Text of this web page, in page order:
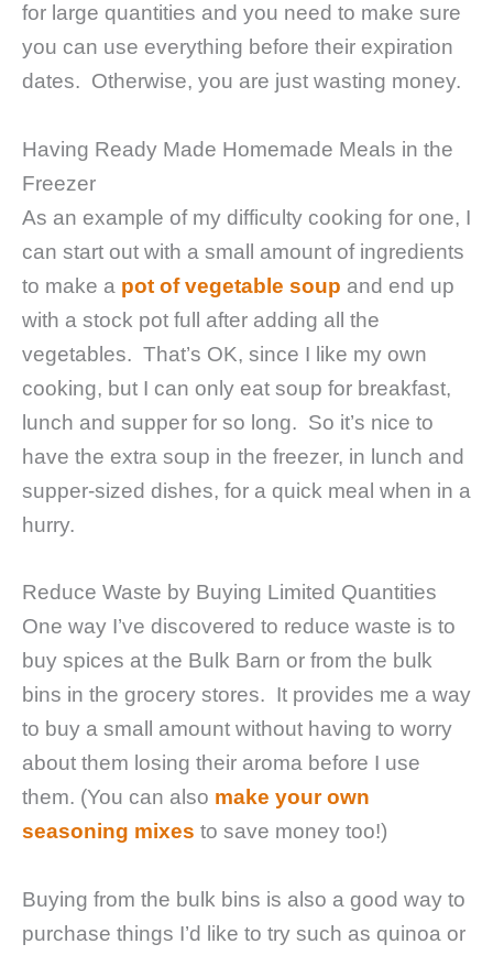
for large quantities and you need to make sure
you can use everything before their expiration
dates. Otherwise, you are just wasting money.
Having Ready Made Homemade Meals in the
Freezer
As an example of my difficulty cooking for one, I
can start out with a small amount of ingredients
to make a pot of vegetable soup and end up
with a stock pot full after adding all the
vegetables. That’s OK, since I like my own
cooking, but I can only eat soup for breakfast,
lunch and supper for so long. So it’s nice to
have the extra soup in the freezer, in lunch and
supper-sized dishes, for a quick meal when in a
hurry.
Reduce Waste by Buying Limited Quantities
One way I’ve discovered to reduce waste is to
buy spices at the Bulk Barn or from the bulk
bins in the grocery stores. It provides me a way
to buy a small amount without having to worry
about them losing their aroma before I use
them. (You can also make your own
seasoning mixes to save money too!)
Buying from the bulk bins is also a good way to
purchase things I’d like to try such as quinoa or